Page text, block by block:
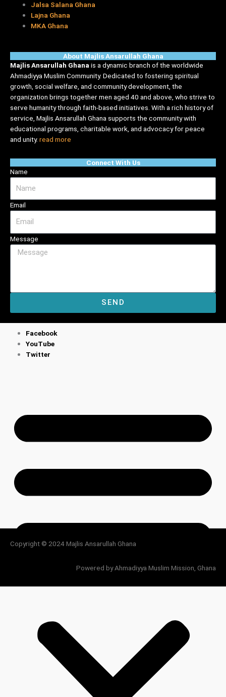
Jalsa Salana Ghana
Lajna Ghana
MKA Ghana
About Majlis Ansarullah Ghana
Majlis Ansarullah Ghana is a dynamic branch of the worldwide
Ahmadiyya Muslim Community. Dedicated to fostering spiritual
growth, social welfare, and community development, the
organization brings together men aged 40 and above, who strive to
serve humanity through faith-based initiatives. With a rich history of
service, Majlis Ansarullah Ghana supports the community with
educational programs, charitable work, and advocacy for peace
and unity. read more
Connect With Us
Name
Email
Message
SEND
Facebook
YouTube
Twitter
Copyright © 2024 Majlis Ansarullah Ghana
Powered by Ahmadiyya Muslim Mission, Ghana